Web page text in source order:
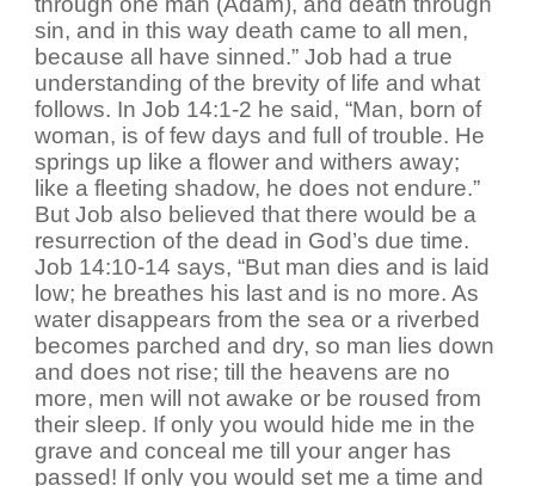
sin, and in this way death came to all men,
because all have sinned.” Job had a true
understanding of the brevity of life and what
follows. In Job 14:1-2 he said, “Man, born of
woman, is of few days and full of trouble. He
springs up like a flower and withers away;
like a fleeting shadow, he does not endure.”
But Job also believed that there would be a
resurrection of the dead in God’s due time.
Job 14:10-14 says, “But man dies and is laid
low; he breathes his last and is no more. As
water disappears from the sea or a riverbed
becomes parched and dry, so man lies down
and does not rise; till the heavens are no
more, men will not awake or be roused from
their sleep. If only you would hide me in the
grave and conceal me till your anger has
passed! If only you would set me a time and